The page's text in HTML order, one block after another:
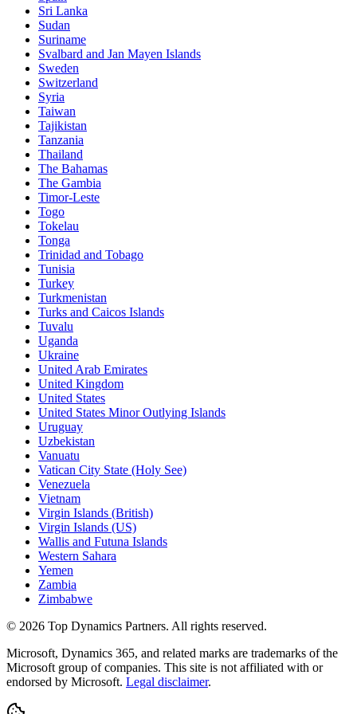
Sri Lanka
Sudan
Suriname
Svalbard and Jan Mayen Islands
Sweden
Switzerland
Syria
Taiwan
Tajikistan
Tanzania
Thailand
The Bahamas
The Gambia
Timor-Leste
Togo
Tokelau
Tonga
Trinidad and Tobago
Tunisia
Turkey
Turkmenistan
Turks and Caicos Islands
Tuvalu
Uganda
Ukraine
United Arab Emirates
United Kingdom
United States
United States Minor Outlying Islands
Uruguay
Uzbekistan
Vanuatu
Vatican City State (Holy See)
Venezuela
Vietnam
Virgin Islands (British)
Virgin Islands (US)
Wallis and Futuna Islands
Western Sahara
Yemen
Zambia
Zimbabwe
© 2026 Top Dynamics Partners. All rights reserved.
Microsoft, Dynamics 365, and related marks are trademarks of the
Microsoft group of companies. This site is not affiliated with or
endorsed by Microsoft. Legal disclaimer.